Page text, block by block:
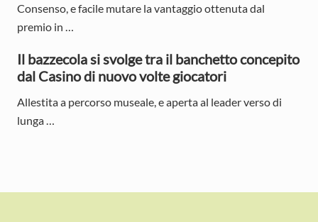
Consenso, e facile mutare la vantaggio ottenuta dal
premio in …
Il bazzecola si svolge tra il banchetto concepito
dal Casino di nuovo volte giocatori
Allestita a percorso museale, e aperta al leader verso di
lunga …